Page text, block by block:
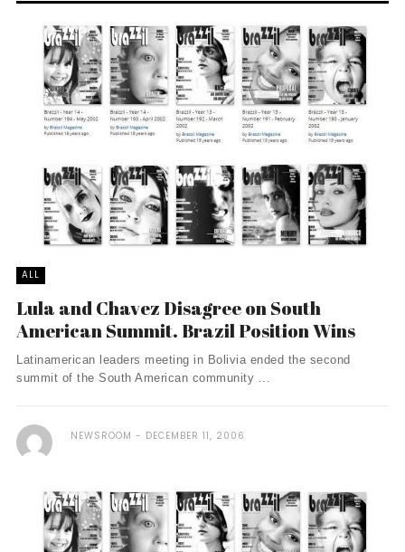
ALL
Lula and Chavez Disagree on South
American Summit. Brazil Position Wins
Latinamerican leaders meeting in Bolivia ended the second
summit of the South American community ...
NEWSROOM DECEMBER 11, 2006